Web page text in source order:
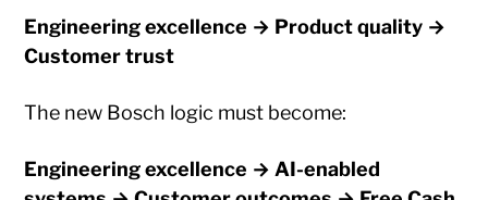
Engineering excellence → Product quality →
Customer trust
The new Bosch logic must become:
Engineering excellence → AI-enabled